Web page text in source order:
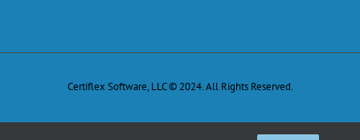
Certiflex Software, LLC © 2024. All Rights Reserved.